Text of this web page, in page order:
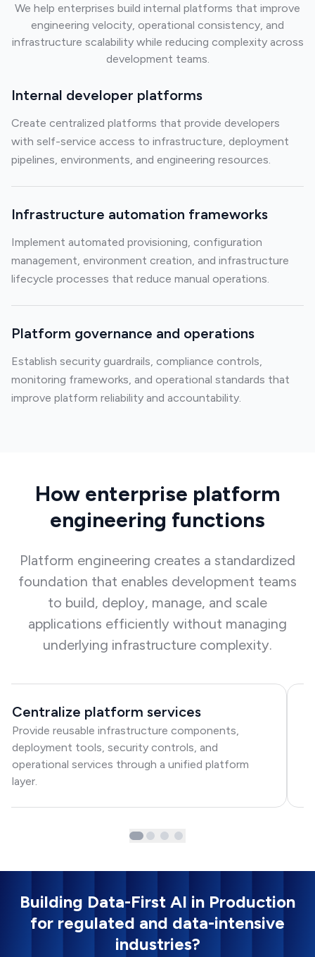
We help enterprises build internal platforms that improve
engineering velocity, operational consistency, and
infrastructure scalability while reducing complexity across
development teams.
Internal developer platforms
Create centralized platforms that provide developers
with self-service access to infrastructure, deployment
pipelines, environments, and engineering resources.
Infrastructure automation frameworks
Implement automated provisioning, configuration
management, environment creation, and infrastructure
lifecycle processes that reduce manual operations.
Platform governance and operations
Establish security guardrails, compliance controls,
monitoring frameworks, and operational standards that
improve platform reliability and accountability.
How enterprise platform
engineering functions
Platform engineering creates a standardized
foundation that enables development teams
to build, deploy, manage, and scale
applications efficiently without managing
underlying infrastructure complexity.
Centralize platform services
Provide reusable infrastructure components,
deployment tools, security controls, and
operational services through a unified platform
layer.
Building Data-First AI in Production
for regulated and data-intensive
industries?